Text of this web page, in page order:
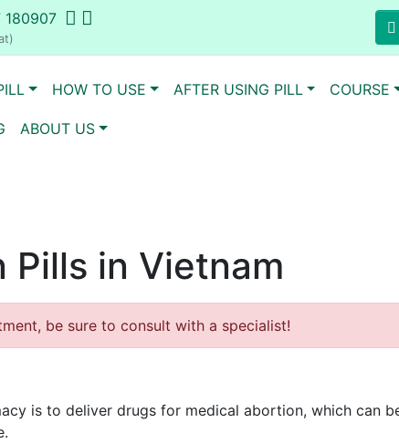
180907
HOW TO USE AFTER USING PILL COURSE
ABOUT US
Pills in Vietnam
be sure to consult with a specialist!
is to deliver drugs for medical abortion, which can